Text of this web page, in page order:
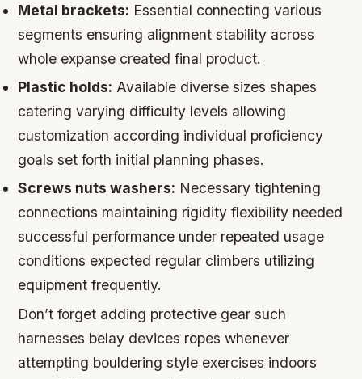
Metal brackets: Essential connecting various
segments ensuring alignment stability across
whole expanse created final product.
Plastic holds: Available diverse sizes shapes
catering varying difficulty levels allowing
customization according individual proficiency
goals set forth initial planning phases.
Screws nuts washers: Necessary tightening
connections maintaining rigidity flexibility needed
successful performance under repeated usage
conditions expected regular climbers utilizing
equipment frequently.
Don’t forget adding protective gear such
harnesses belay devices ropes whenever
attempting bouldering style exercises indoors